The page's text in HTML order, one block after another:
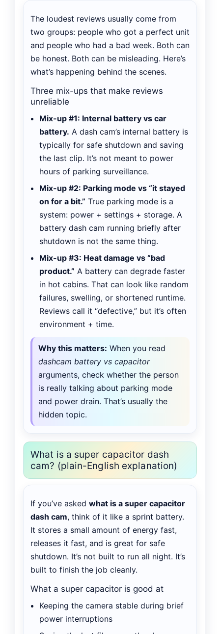
The loudest reviews usually come from
two groups: people who got a perfect unit
and people who had a bad week. Both can
be honest. Both can be misleading. Here’s
what’s happening behind the scenes.
Three mix-ups that make reviews
unreliable
Mix-up #1: Internal battery vs car
battery. A dash cam’s internal battery is
typically for safe shutdown and saving
the last clip. It’s not meant to power
hours of parking surveillance.
Mix-up #2: Parking mode vs “it stayed
on for a bit.” True parking mode is a
system: power + settings + storage. A
battery dash cam running briefly after
shutdown is not the same thing.
Mix-up #3: Heat damage vs “bad
product.” A battery can degrade faster
in hot cabins. That can look like random
failures, swelling, or shortened runtime.
Reviews call it “defective,” but it’s often
environment + time.
Why this matters: When you read
dashcam battery vs capacitor
arguments, check whether the person
is really talking about parking mode
and power drain. That’s usually the
hidden topic.
What is a super capacitor dash
cam? (plain-English explanation)
If you’ve asked what is a super capacitor
dash cam, think of it like a sprint battery.
It stores a small amount of energy fast,
releases it fast, and is great for safe
shutdown. It’s not built to run all night. It’s
built to finish the job cleanly.
What a super capacitor is good at
Keeping the camera stable during brief
power interruptions